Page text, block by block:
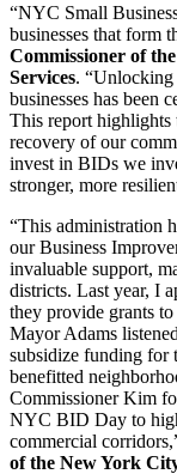
“NYC Small
businesses that form
Commissioner of
Services. “Unlocking
businesses has been
This report highlights
recovery of our
invest in BIDs we
stronger, more
“This administration
our Business
invaluable support,
districts. Last year, I
they provide grants
Mayor Adams
subsidize funding for
benefitted
Commissioner Kim
NYC BID Day to
commercial
of the New York